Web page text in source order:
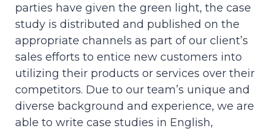
parties have given the green light, the case
study is distributed and published on the
appropriate channels as part of our client’s
sales efforts to entice new customers into
utilizing their products or services over their
competitors. Due to our team’s unique and
diverse background and experience, we are
able to write case studies in English,